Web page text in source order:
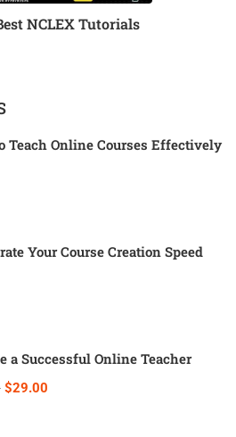
NCLEX Tutorials
Teach Online Courses Effectively
Your Course Creation Speed
a Successful Online Teacher
$29.00